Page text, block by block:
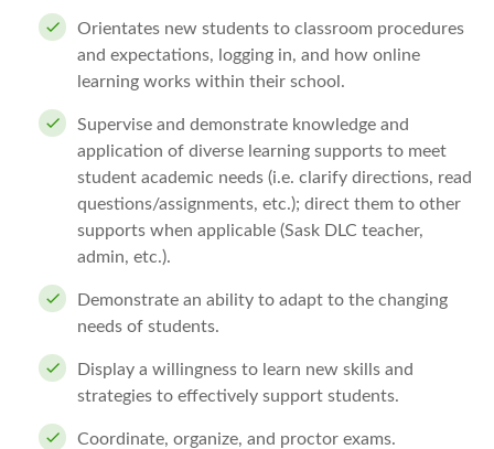
Orientates new students to classroom procedures
and expectations, logging in, and how online
learning works within their school.
Supervise and demonstrate knowledge and
application of diverse learning supports to meet
student academic needs (i.e. clarify directions, read
questions/assignments, etc.); direct them to other
supports when applicable (Sask DLC teacher,
admin, etc.).
Demonstrate an ability to adapt to the changing
needs of students.
Display a willingness to learn new skills and
strategies to effectively support students.
Coordinate, organize, and proctor exams.